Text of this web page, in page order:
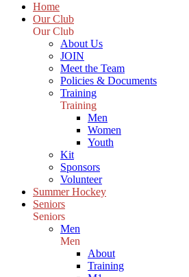
Home
Our Club
Our Club
About Us
JOIN
Meet the Team
Policies & Documents
Training
Training
Men
Women
Youth
Kit
Sponsors
Volunteer
Summer Hockey
Seniors
Seniors
Men
Men
About
Training